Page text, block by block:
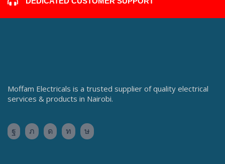
Moffam Electricals is a trusted supplier of quality electrical
services & products in Nairobi.